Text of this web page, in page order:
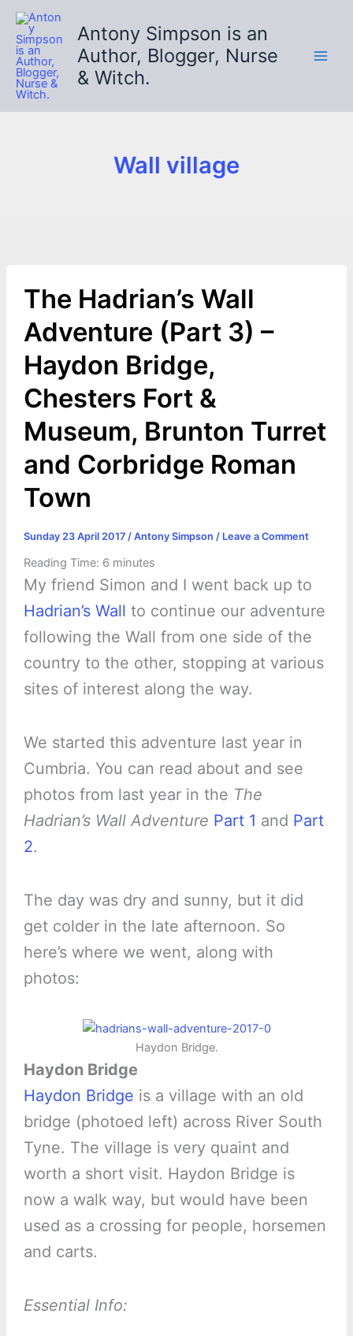
Skip
content
Antony Simpson is an
Author, Blogger, Nurse
& Witch.
Wall village
The Hadrian’s Wall
Adventure (Part 3) –
Haydon Bridge,
Chesters Fort &
Museum, Brunton Turret
and Corbridge Roman
Town
Sunday 23 April 2017 / Antony Simpson / Leave a Comment
Reading Time: 6 minutes
My friend Simon and I went back up to
Hadrian’s Wall to continue our adventure
following the Wall from one side of the
country to the other, stopping at various
sites of interest along the way.
We started this adventure last year in
Cumbria. You can read about and see
photos from last year in the The
Hadrian’s Wall Adventure Part 1 and Part
2.
The day was dry and sunny, but it did
get colder in the late afternoon. So
here’s where we went, along with
photos:
Haydon Bridge.
Haydon Bridge
Haydon Bridge is a village with an old
bridge (photoed left) across River South
Tyne. The village is very quaint and
worth a short visit. Haydon Bridge is
now a walk way, but would have been
used as a crossing for people, horsemen
and carts.
Essential Info: